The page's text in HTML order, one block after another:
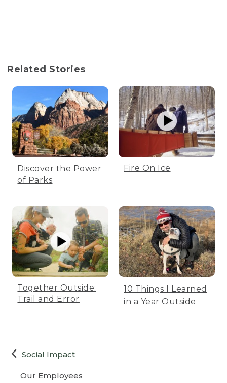
Social Impact
Our Employees
Related Stories
Discover the Power
of Parks
Fire On Ice
Together Outside:
Trail and Error
10 Things I Learned
in a Year Outside